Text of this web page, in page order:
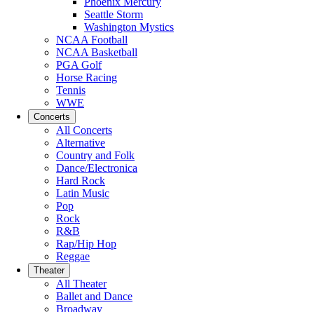
Seattle Storm
Washington Mystics
NCAA Football
NCAA Basketball
PGA Golf
Horse Racing
Tennis
WWE
Concerts
All Concerts
Alternative
Country and Folk
Dance/Electronica
Hard Rock
Latin Music
Pop
Rock
R&B
Rap/Hip Hop
Reggae
Theater
All Theater
Ballet and Dance
Broadway